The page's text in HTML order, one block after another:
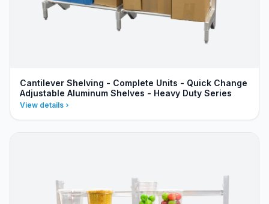
Cantilever Shelving - Complete Units - Quick Change
Adjustable Aluminum Shelves - Heavy Duty Series
View details